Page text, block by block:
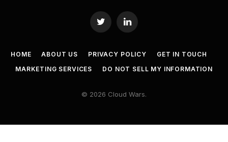
Twitter LinkedIn
HOME ABOUT US PRIVACY POLICY
GET IN TOUCH
MARKETING SERVICES
DO NOT SELL MY INFORMATION
© 2026 Cloud Wars.